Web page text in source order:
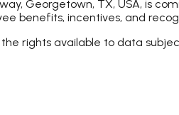
Georgetown, TX, USA, is
benefits, incentives, and
rights available to data